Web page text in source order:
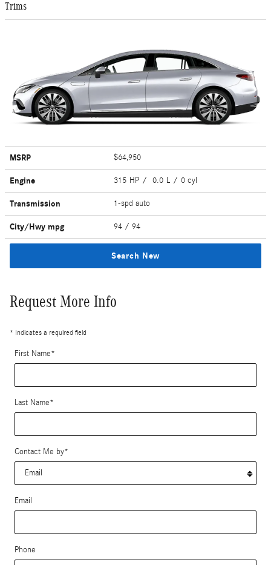
Trims
MSRP $64,950
Engine 315 HP / 0.0 L / 0 cyl
Transmission 1-spd auto
City/Hwy mpg 94 / 94
Search New
Request More Info
* Indicates a required field
First Name*
Last Name*
Contact Me by*
Email
Phone